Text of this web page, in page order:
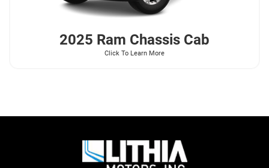
2025 Ram Chassis Cab
Click To Learn More